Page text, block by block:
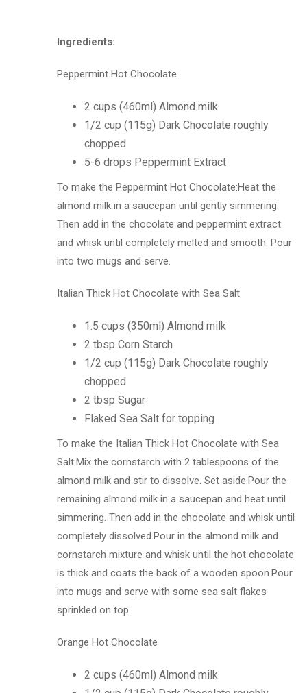
Ingredients:
Peppermint Hot Chocolate
2 cups (460ml) Almond milk
1/2 cup (115g) Dark Chocolate roughly
chopped
5-6 drops Peppermint Extract
To make the Peppermint Hot Chocolate:Heat the
almond milk in a saucepan until gently simmering.
Then add in the chocolate and peppermint extract
and whisk until completely melted and smooth. Pour
into two mugs and serve.
Italian Thick Hot Chocolate with Sea Salt
1.5 cups (350ml) Almond milk
2 tbsp Corn Starch
1/2 cup (115g) Dark Chocolate roughly
chopped
2 tbsp Sugar
Flaked Sea Salt for topping
To make the Italian Thick Hot Chocolate with Sea
Salt:Mix the cornstarch with 2 tablespoons of the
almond milk and stir to dissolve. Set aside.Pour the
remaining almond milk in a saucepan and heat until
simmering. Then add in the chocolate and whisk until
completely dissolved.Pour in the almond milk and
cornstarch mixture and whisk until the hot chocolate
is thick and coats the back of a wooden spoon.Pour
into mugs and serve with some sea salt flakes
sprinkled on top.
Orange Hot Chocolate
2 cups (460ml) Almond milk